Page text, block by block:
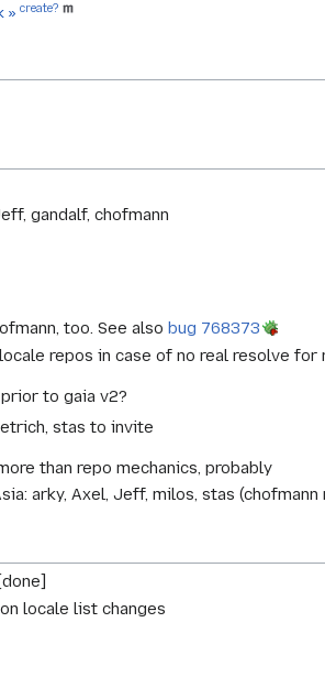
» create?
gandalf, chofmann
too. See also bug 768373
repos in case of no real resolve for
to gaia v2?
stas to invite
than repo mechanics, probably
arky, Axel, Jeff, milos, stas
locale list changes